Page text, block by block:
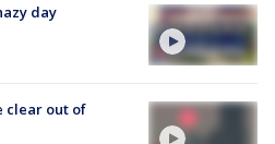
day
clear out of